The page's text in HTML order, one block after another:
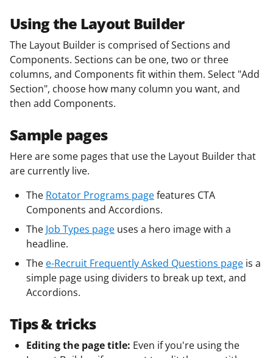
Using the Layout Builder
The Layout Builder is comprised of Sections and
Components. Sections can be one, two or three
columns, and Components fit within them. Select "Add
Section", choose how many column you want, and
then add Components.
Sample pages
Here are some pages that use the Layout Builder that
are currently live.
The Rotator Programs pagefeatures CTA
Components and Accordions.
The Job Types page uses a hero image with a
headline.
The e-Recruit Frequently Asked Questions page is a
simple page using dividers to break up text, and
Accordions.
Tips & tricks
Editing the page title: Even if you're using the